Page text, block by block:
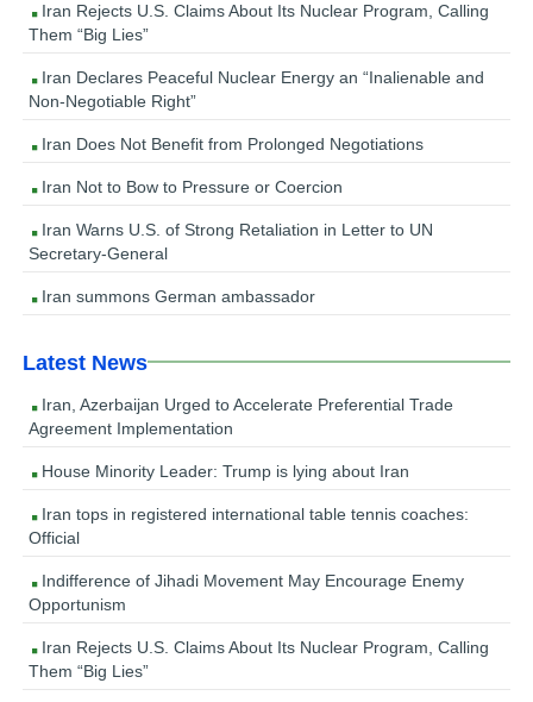
Iran Rejects U.S. Claims About Its Nuclear Program, Calling
Them “Big Lies”
Iran Declares Peaceful Nuclear Energy an “Inalienable and
Non-Negotiable Right”
Iran Does Not Benefit from Prolonged Negotiations
Iran Not to Bow to Pressure or Coercion
Iran Warns U.S. of Strong Retaliation in Letter to UN
Secretary-General
Iran summons German ambassador
Latest News
Iran, Azerbaijan Urged to Accelerate Preferential Trade
Agreement Implementation
House Minority Leader: Trump is lying about Iran
Iran tops in registered international table tennis coaches:
Official
Indifference of Jihadi Movement May Encourage Enemy
Opportunism
Iran Rejects U.S. Claims About Its Nuclear Program, Calling
Them “Big Lies”